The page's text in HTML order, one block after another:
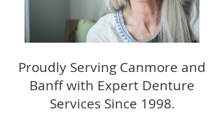
Proudly Serving Canmore and
Banff with Expert Denture
Services Since 1998.